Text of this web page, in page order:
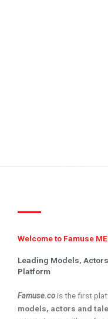
Welcome to Famuse
Leading Models,
Platform
Famuse.cois the first
models, actors and